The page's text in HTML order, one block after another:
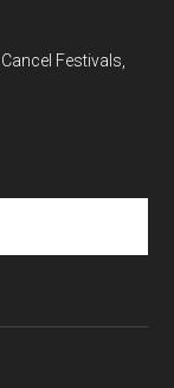
Festivals,